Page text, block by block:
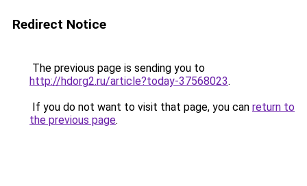
Redirect Notice
The previous page is sending you to
http://hdorg2.ru/article?today-37568023.
If you do not want to visit that page, you can return to
the previous page.